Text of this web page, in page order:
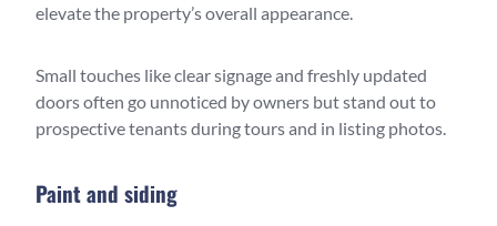
elevate the property’s overall appearance.
Small touches like clear signage and freshly updated
doors often go unnoticed by owners but stand out to
prospective tenants during tours and in listing photos.
Paint and siding